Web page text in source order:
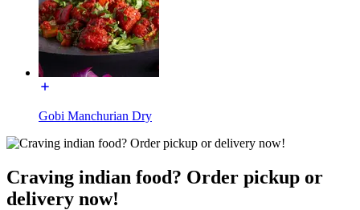
Gobi Manchurian Dry
Craving indian food? Order pickup or
delivery now!